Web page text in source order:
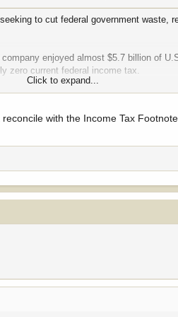
to cut federal government waste,
enjoyed almost $5.7 billion of
zero current federal income tax.
billion of U.S. income on which its
of the 21 percent tax rate profitable
Click to expand...
with the Income Tax